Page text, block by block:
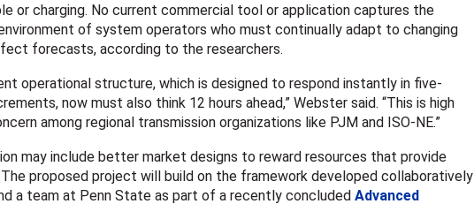
or charging. No current commercial tool or application captures the
of system operators who must continually adapt to changing
forecasts, according to the researchers.
operational structure, which is designed to respond instantly in five-
now must also think 12 hours ahead,” Webster said. “This is high
among regional transmission organizations like PJM and ISO-NE.”
may include better market designs to reward resources that provide
proposed project will build on the framework developed collaboratively
a team at Penn State as part of a recently concluded Advanced